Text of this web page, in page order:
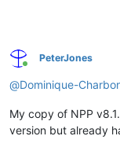
Online
PeterJones
@Dominique-
My copy of NPP
version but already